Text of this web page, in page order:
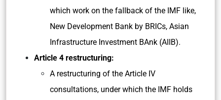
which work on the fallback of the IMF like,
New Development Bank by BRICs, Asian
Infrastructure Investment BAnk (AIIB).
Article 4 restructuring:
A restructuring of the Article IV
consultations, under which the IMF holds